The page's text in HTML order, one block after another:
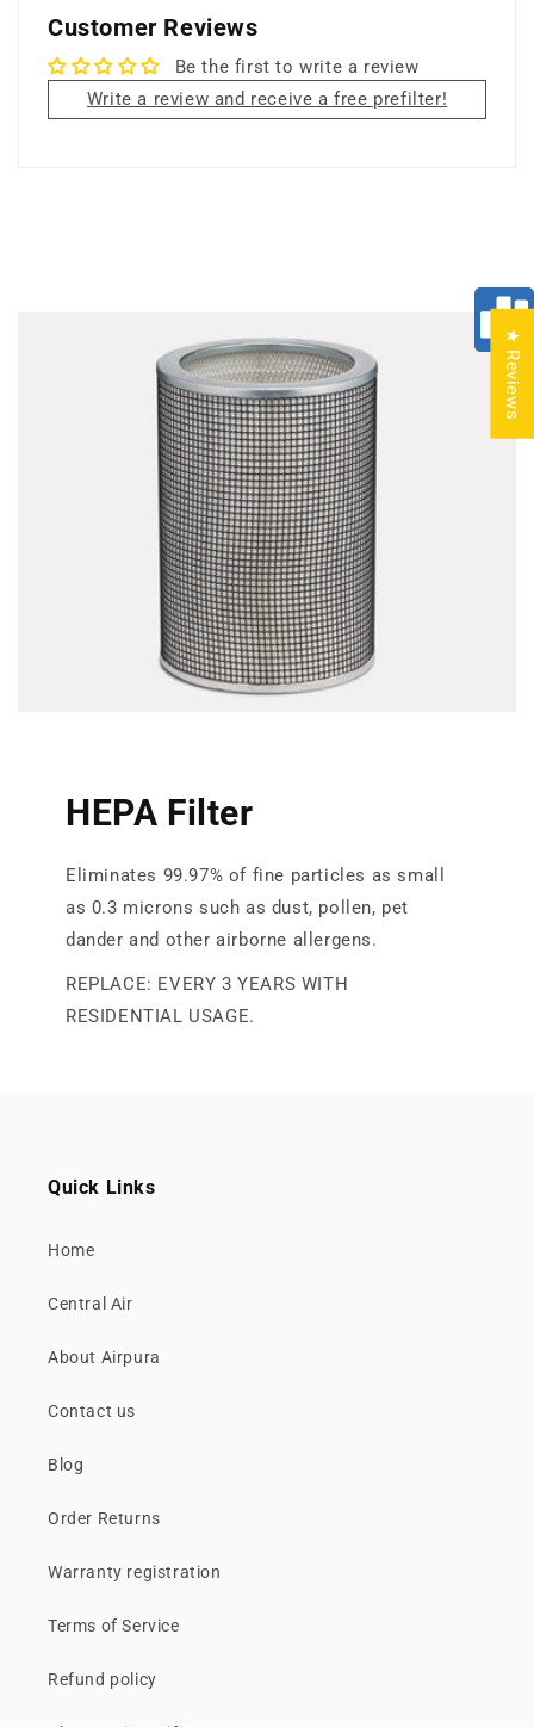
Customer Reviews
Be the first to write a review
Write a review and receive a free prefilter!
HEPA Filter
Eliminates 99.97% of fine particles as small
as 0.3 microns such as dust, pollen, pet
dander and other airborne allergens.
REPLACE: EVERY 3 YEARS WITH
RESIDENTIAL USAGE.
Quick Links
Home
Central Air
About Airpura
Contact us
Blog
Order Returns
Warranty registration
Terms of Service
Refund policy
★ Reviews